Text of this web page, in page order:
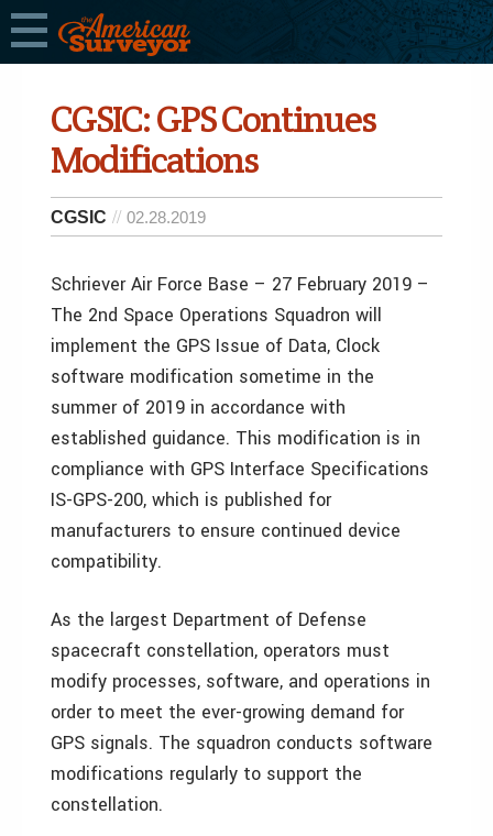
CGSIC: GPS Continues
Modifications
CGSIC 02.28.2019
Schriever Air Force Base – 27 February 2019 –
The 2nd Space Operations Squadron will
implement the GPS Issue of Data, Clock
software modification sometime in the
summer of 2019 in accordance with
established guidance. This modification is in
compliance with GPS Interface Specifications
IS-GPS-200, which is published for
manufacturers to ensure continued device
compatibility.
As the largest Department of Defense
spacecraft constellation, operators must
modify processes, software, and operations in
order to meet the ever-growing demand for
GPS signals. The squadron conducts software
modifications regularly to support the
constellation.